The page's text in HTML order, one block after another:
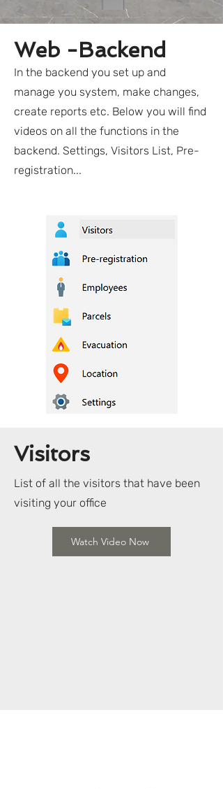
Web -Backend
In the backend you set up and
manage you system, make changes,
create reports etc. Below you will find
videos on all the functions in the
backend. Settings, Visitors List, Pre-
registration...
Visitors
List of all the visitors that have been
visiting your office
Watch Video Now